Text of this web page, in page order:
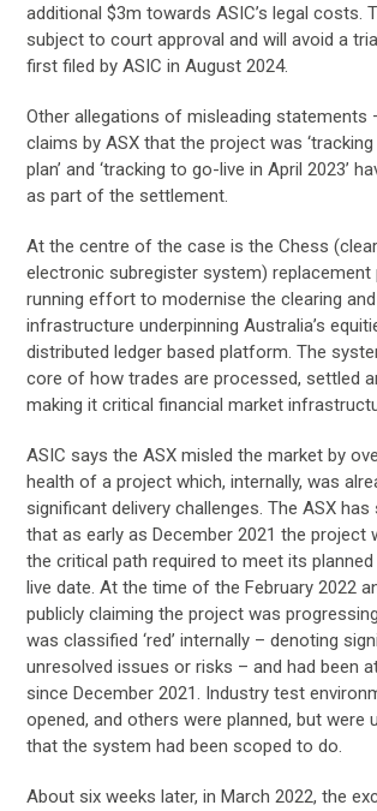
additional $3m towards ASIC’s legal costs.
subject to court approval and will avoid a
first filed by ASIC in August 2024.
Other allegations of misleading statements
claims by ASX that the project was
plan’ and ‘tracking to go-live in April 2023’
as part of the settlement.
At the centre of the case is the Chess
electronic subregister system) replacement
running effort to modernise the clearing
infrastructure underpinning Australia’s
distributed ledger based platform. The
core of how trades are processed, settled
making it critical financial market
ASIC says the ASX misled the market by
health of a project which, internally, was
significant delivery challenges. The ASX
that as early as December 2021 the project
the critical path required to meet its
live date. At the time of the February 2022
publicly claiming the project was
was classified ‘red’ internally – denoting
unresolved issues or risks – and had been
since December 2021. Industry test
opened, and others were planned, but were
that the system had been scoped to do.
About six weeks later, in March 2022, the